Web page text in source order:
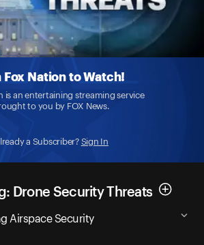
Fox Nation to Watch!
is an entertaining streaming service
to you by FOX News.
a Subscriber? Sign In
Drone Security Threats
Airspace Security